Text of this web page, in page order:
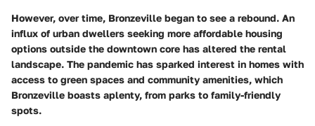
However, over time, Bronzeville began to see a rebound. An
influx of urban dwellers seeking more affordable housing
options outside the downtown core has altered the rental
landscape. The pandemic has sparked interest in homes with
access to green spaces and community amenities, which
Bronzeville boasts aplenty, from parks to family-friendly
spots.